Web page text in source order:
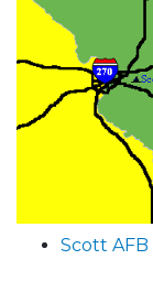
Scott AFB